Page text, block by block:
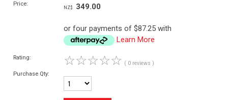
Price:
NZ$ 349.00
or four payments of $87.25 with
Learn More
Rating: ☆☆☆☆☆ ( 0 reviews )
Purchase Qty: